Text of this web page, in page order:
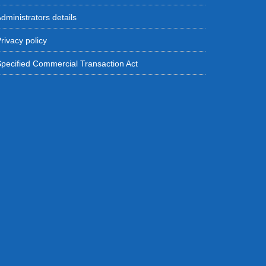
details
policy
Commercial Transaction Act